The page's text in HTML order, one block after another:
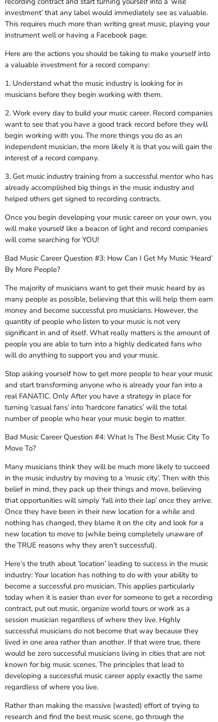
investment’ that any label would immediately see as valuable.
This requires much more than writing great music, playing your
instrument well or having a Facebook page.
Here are the actions you should be taking to make yourself into
a valuable investment for a record company:
1. Understand what the music industry is looking for in
musicians before they begin working with them.
2. Work every day to build your music career. Record companies
want to see that you have a good track record before they will
begin working with you. The more things you do as an
independent musician, the more likely it is that you will gain the
interest of a record company.
3. Get music industry training from a successful mentor who has
already accomplished big things in the music industry and
helped others get signed to recording contracts.
Once you begin developing your music career on your own, you
will make yourself like a beacon of light and record companies
will come searching for YOU!
Bad Music Career Question #3: How Can I Get My Music ‘Heard’
By More People?
The majority of musicians want to get their music heard by as
many people as possible, believing that this will help them earn
money and become successful pro musicians. However, the
quantity of people who listen to your music is not very
significant in and of itself. What really matters is the amount of
people you are able to turn into a highly dedicated fans who
will do anything to support you and your music.
Stop asking yourself how to get more people to hear your music
and start transforming anyone who is already your fan into a
real FANATIC. Only After you have a strategy in place for
turning ‘casual fans’ into ‘hardcore fanatics’ will the total
number of people who hear your music begin to matter.
Bad Music Career Question #4: What Is The Best Music City To
Move To?
Many musicians think they will be much more likely to succeed
in the music industry by moving to a ‘music city’. Then with this
belief in mind, they pack up their things and move, believing
that opportunities will simply ‘fall into their lap’ once they arrive.
Once they have been in their new location for a while and
nothing has changed, they blame it on the city and look for a
new location to move to (while being completely unaware of
the TRUE reasons why they aren’t successful).
Here’s the truth about ‘location’ leading to success in the music
industry: Your location has nothing to do with your ability to
become a successful pro musician. This applies particularly
today when it is easier than ever for someone to get a recording
contract, put out music, organize world tours or work as a
session musician regardless of where they live. Highly
successful musicians do not become that way because they
lived in one area rather than another. If that were true, there
would be zero successful musicians living in cities that are not
known for big music scenes. The principles that lead to
developing a successful music career apply exactly the same
regardless of where you live.
Rather than making the massive (wasted) effort of trying to
research and find the best music scene, go through the